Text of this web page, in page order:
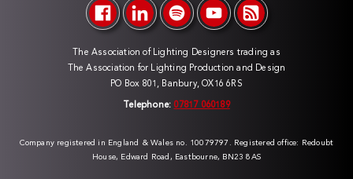
The Association of Lighting Designers trading as
The Association for Lighting Production and Design
PO Box 801, Banbury, OX16 6RS
Telephone: 07817 060189
Company registered in England & Wales no. 10079797. Registered office: Redoubt
House, Edward Road, Eastbourne, BN23 8AS